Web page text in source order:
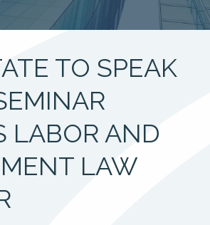
TO SPEAK
LABOR AND
LAW